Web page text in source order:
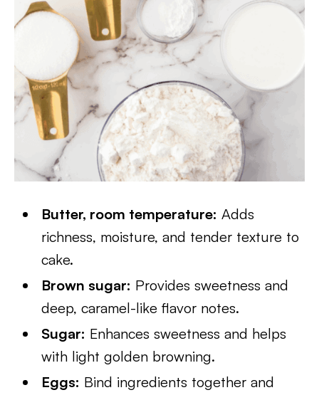
Butter, room temperature: Adds
richness, moisture, and tender texture to
cake.
Brown sugar: Provides sweetness and
deep, caramel-like flavor notes.
Sugar: Enhances sweetness and helps
with light golden browning.
Eggs: Bind ingredients together and